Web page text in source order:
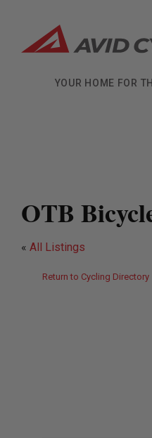
content
YOUR HOME FOR
OTB
« All Listings
Return to Cycling Directory